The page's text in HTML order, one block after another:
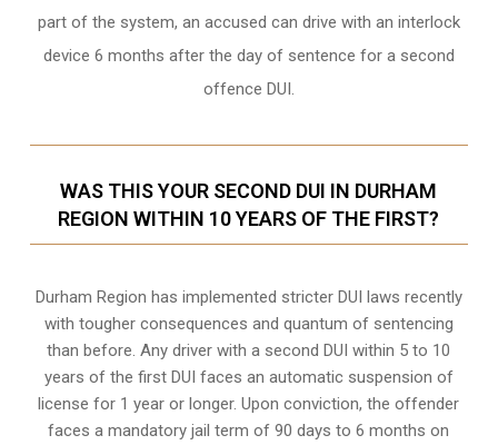
part of the system, an accused can drive with an interlock
device 6 months after the day of sentence for a second
offence DUI.
WAS THIS YOUR SECOND DUI IN DURHAM
REGION WITHIN 10 YEARS OF THE FIRST?
Durham Region has implemented stricter DUI laws recently
with tougher consequences and quantum of sentencing
than before. Any driver with a second DUI within 5 to 10
years of the first DUI faces an automatic suspension of
license for 1 year or longer. Upon conviction, the offender
faces a mandatory jail term of 90 days to 6 months on